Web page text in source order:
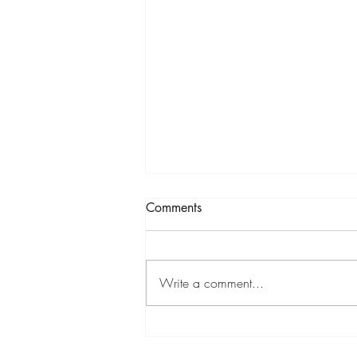
To The End...FINISH
333 Esther 5&6, 2 Peter 3, Psalms
137 334 Esther 7&8, 1 John 1,
Comments
Write a comment...